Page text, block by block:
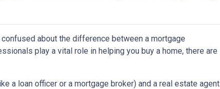
about the difference between a mortgage
play a vital role in helping you buy a home, there are
a loan officer or a mortgage broker) and a real estate agent